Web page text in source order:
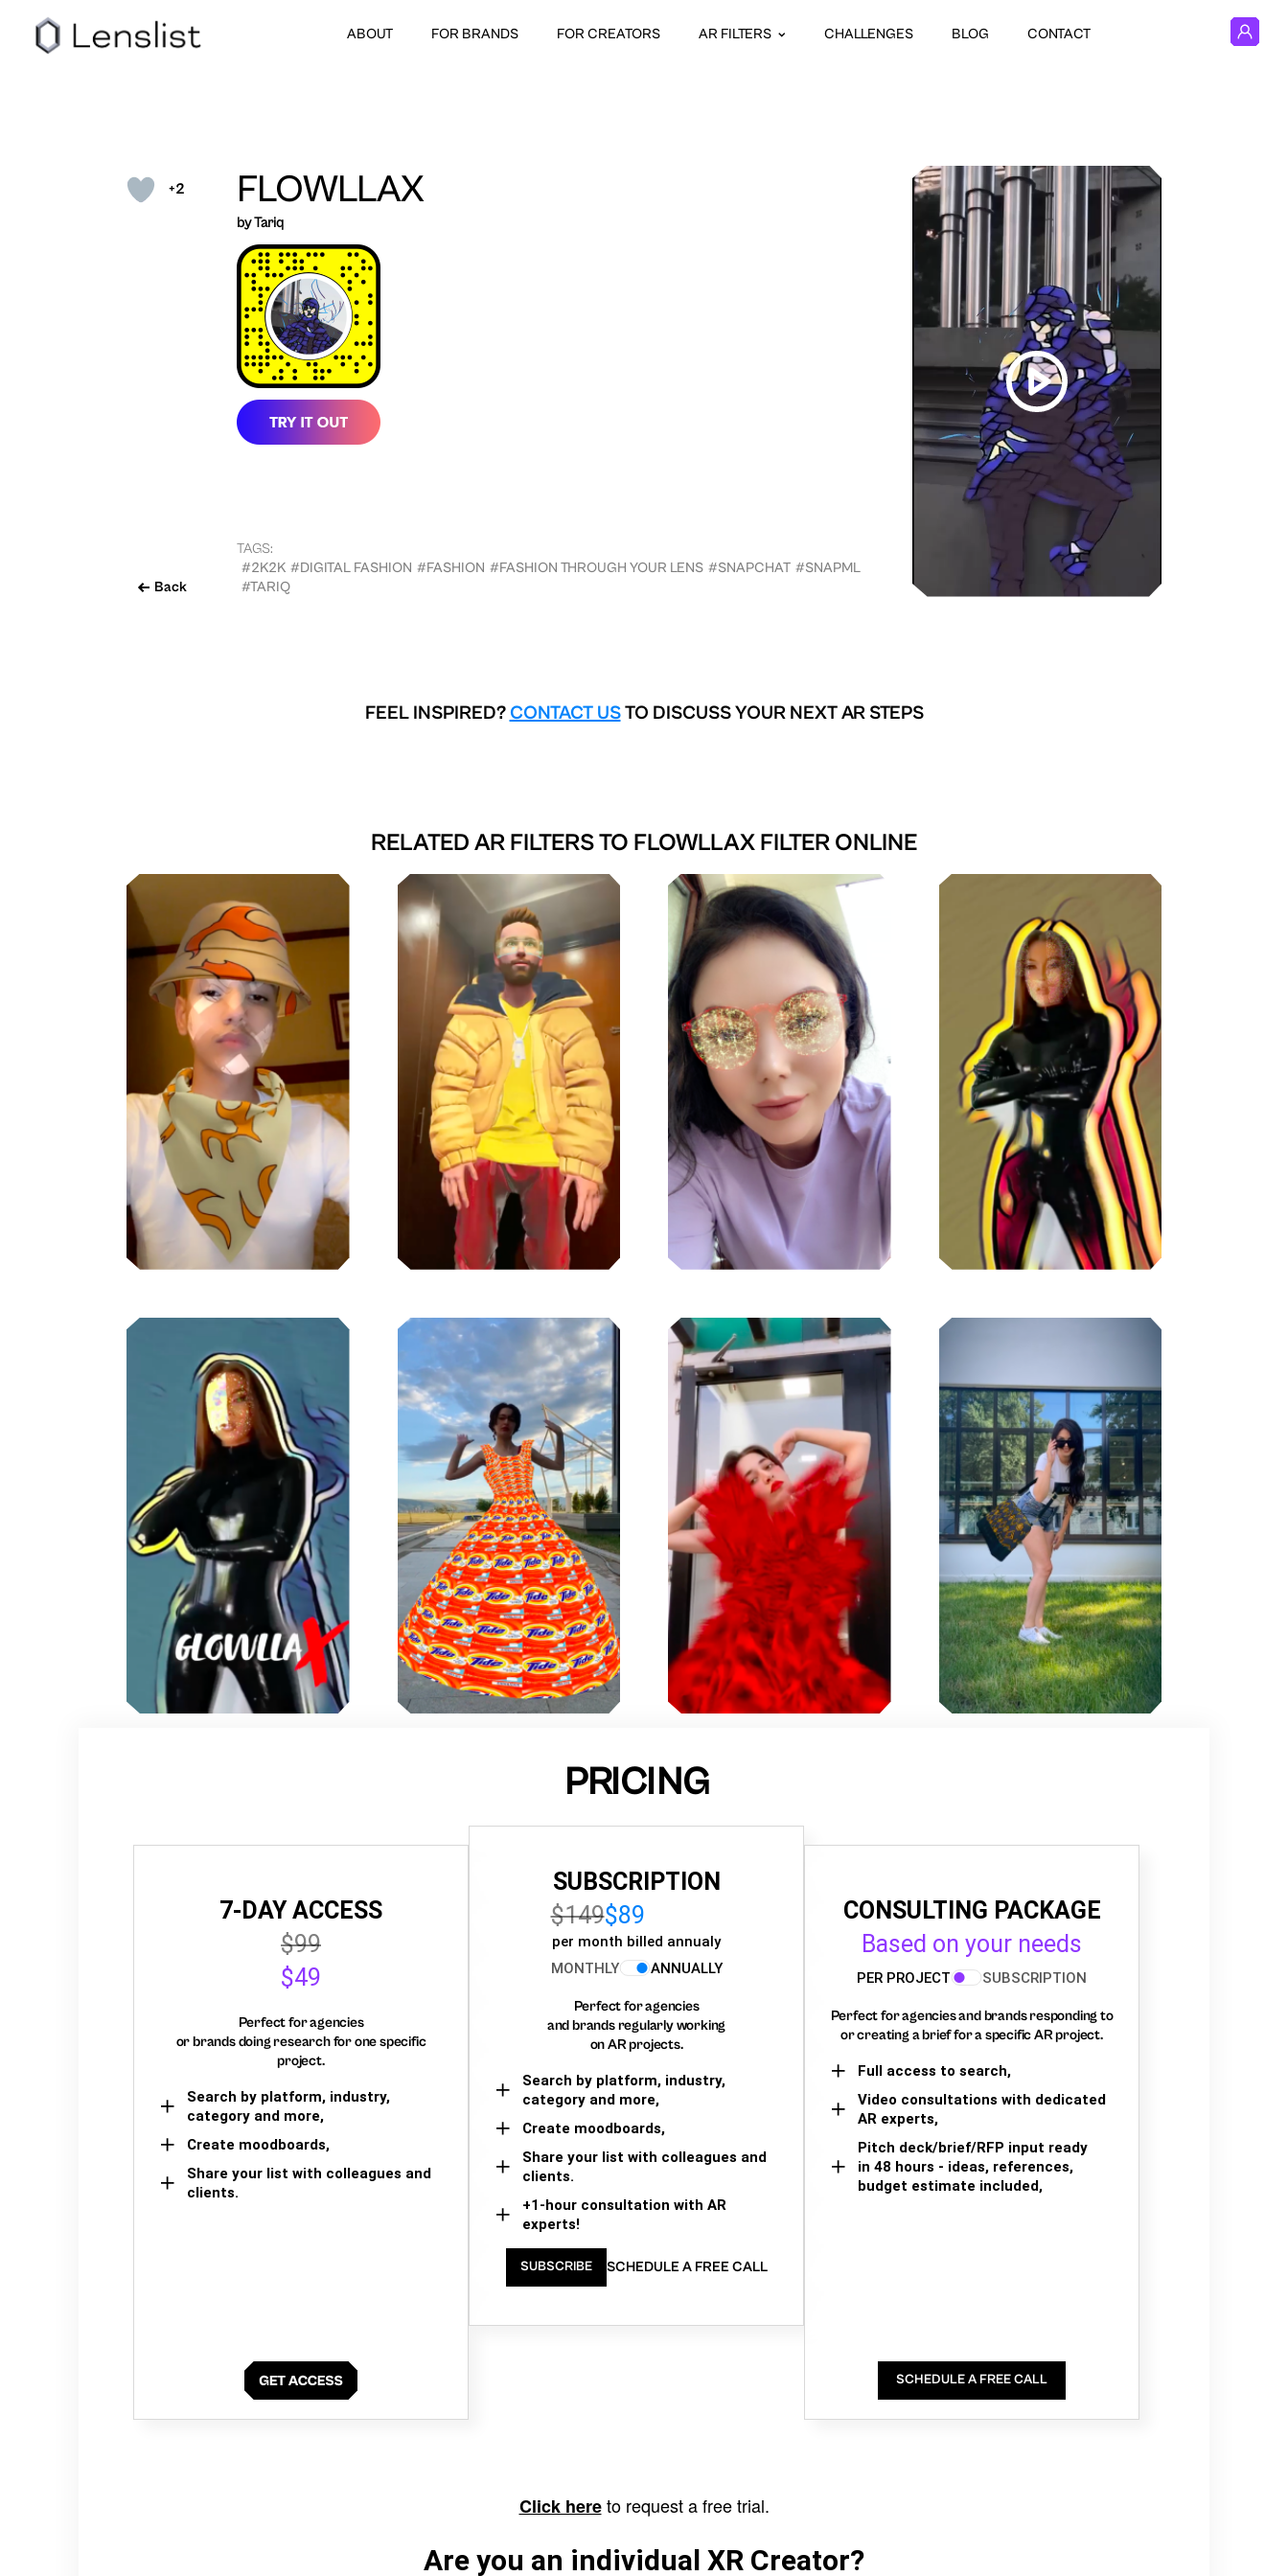
ABOUT FOR BRANDS FOR CREATORS AR FILTERS CHALLENGES BLOG CONTACT
+2
Back
FLOWLLAX
by Tariq
TAGS:
#2K2K #DIGITAL FASHION #FASHION #FASHION THROUGH YOUR LENS #SNAPCHAT #SNAPML
#TARIQ
FEEL INSPIRED? CONTACT USTO DISCUSS YOUR NEXT AR STEPS
RELATED AR FILTERS TO FLOWLLAX FILTER ONLINE
PRICING
7-DAY ACCESS
$99
$49
Perfect for agencies
or brands doing research for one specific
project.
Search by platform, industry,
category and more,
Create moodboards,
Share your list with colleagues and
clients.
SUBSCRIPTION
$149$89
per month billed annualy
MONTHLY
ANNUALLY
Perfect for agencies
and brands regularly working
on AR projects.
Search by platform, industry,
category and more,
Create moodboards,
Share your list with colleagues and
clients.
+1-hour consultation with AR
experts!
SUBSCRIBE SCHEDULE A FREE CALL
CONSULTING PACKAGE
Based on your needs
PER PROJECT SUBSCRIPTION
Perfect for agencies and brands responding to
or creating a brief for a specific AR project.
Full access to search,
Video consultations with dedicated
AR experts,
Pitch deck/brief/RFP input ready
in 48 hours - ideas, references,
budget estimate included,
SCHEDULE A FREE CALL
Click hereto request a free trial.
Are you an individual XR Creator?